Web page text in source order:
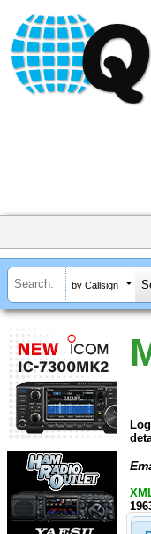
by Callsign